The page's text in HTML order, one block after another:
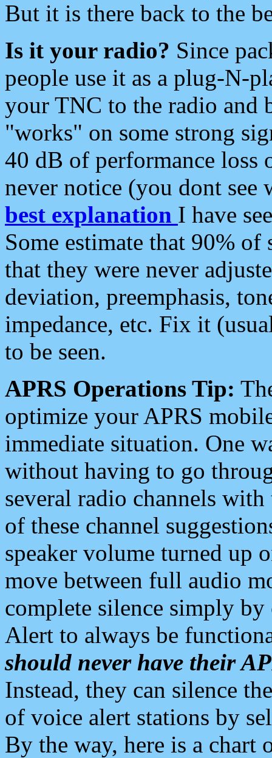
But it is there back to the
Is it your radio? Since
people use it as a plug-N-
your TNC to the radio and
"works" on some strong
40 dB of performance loss
never notice (you dont see
best explanation I have
Some estimate that 90%
that they were never
deviation, preemphasis,
impedance, etc. Fix it
to be seen.
APRS Operations Tip:
optimize your APRS
immediate situation. One
without having to go
several radio channels
of these channel
speaker volume turned up
move between full audio
complete silence simply
Alert to always be
should never have their
Instead, they can silence
of voice alert stations by
By the way, here is a chart